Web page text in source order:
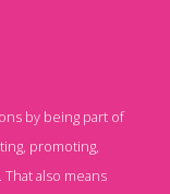
by being part of
promoting,
also means